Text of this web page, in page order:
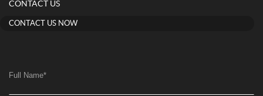
CONTACT US
CONTACT US NOW
Full Name*